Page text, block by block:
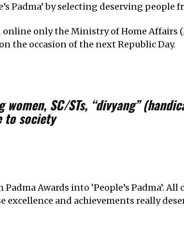
Padma’ by selecting deserving people
only the Ministry of Home Affairs
the occasion of the next Republic Day.
SC/STs, “divyang”
to society
Awards into ‘People’s Padma’.
and achievements really